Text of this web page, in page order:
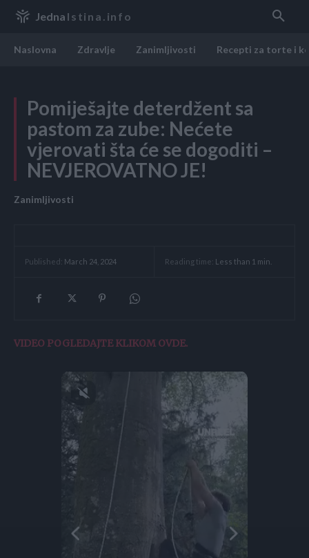
Jedna Istina.info
Naslovna Zdravlje Zanimljivosti Recepti za torte i
Pomiješajte deterdžent sa
pastom za zube: Nećete
vjerovati šta će se dogoditi –
NEVJEROVATNO JE!
Zanimljivosti
Published: March 24, 2024 Reading time: Less than 1 min.
VIDEO POGLEDAJTE KLIKOM OVDE.